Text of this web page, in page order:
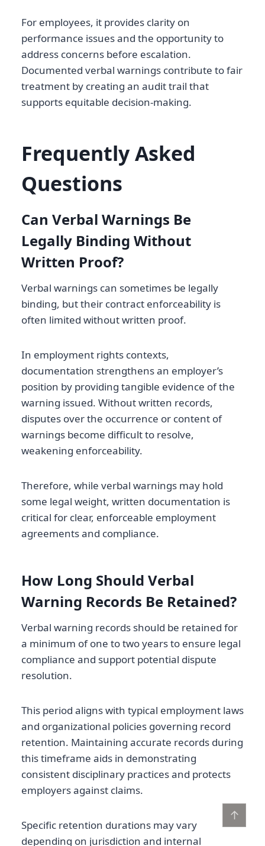
For employees, it provides clarity on
performance issues and the opportunity to
address concerns before escalation.
Documented verbal warnings contribute to fair
treatment by creating an audit trail that
supports equitable decision-making.
Frequently Asked
Questions
Can Verbal Warnings Be
Legally Binding Without
Written Proof?
Verbal warnings can sometimes be legally
binding, but their contract enforceability is
often limited without written proof.
In employment rights contexts,
documentation strengthens an employer’s
position by providing tangible evidence of the
warning issued. Without written records,
disputes over the occurrence or content of
warnings become difficult to resolve,
weakening enforceability.
Therefore, while verbal warnings may hold
some legal weight, written documentation is
critical for clear, enforceable employment
agreements and compliance.
How Long Should Verbal
Warning Records Be Retained?
Verbal warning records should be retained for
a minimum of one to two years to ensure legal
compliance and support potential dispute
resolution.
This period aligns with typical employment laws
and organizational policies governing record
retention. Maintaining accurate records during
this timeframe aids in demonstrating
consistent disciplinary practices and protects
employers against claims.
Specific retention durations may vary
depending on jurisdiction and internal
↑